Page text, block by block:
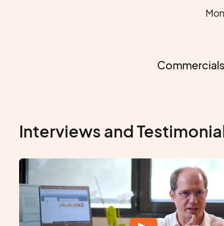
Commercials
Interviews and